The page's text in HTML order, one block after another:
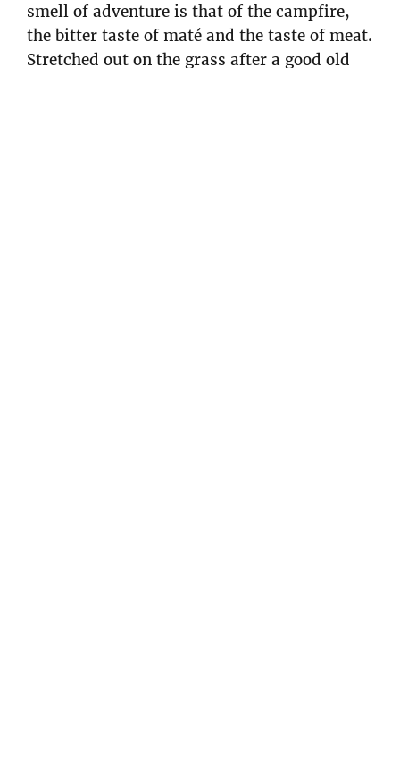
smell of adventure is that of the campfire,
the bitter taste of maté and the taste of meat.
Stretched out on the grass after a good old